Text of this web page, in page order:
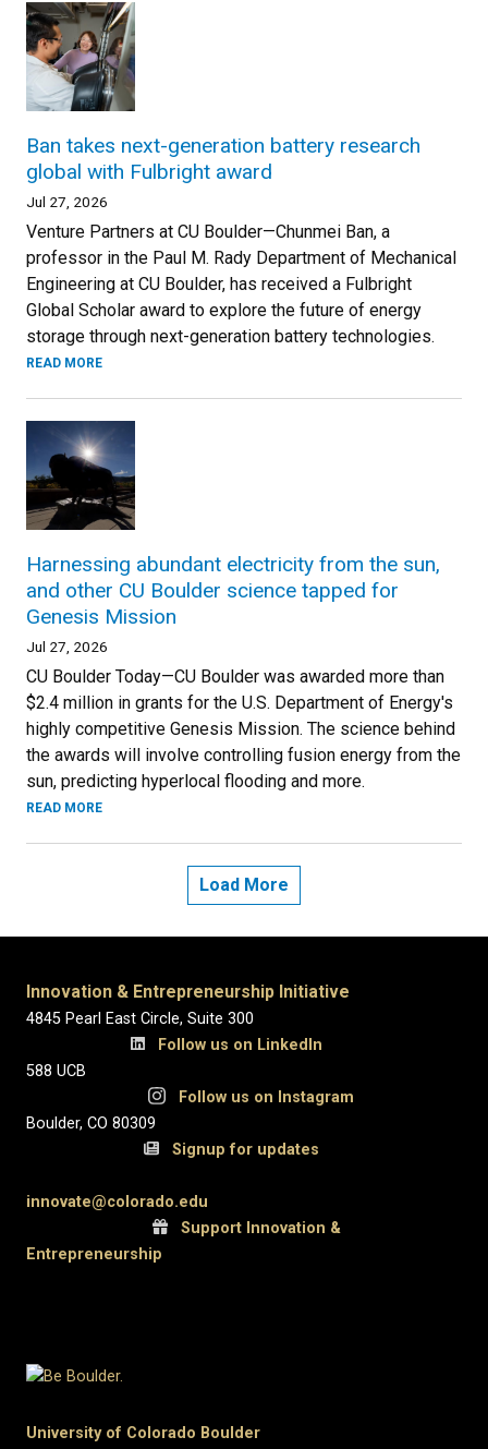
Ban takes next-generation battery research
global with Fulbright award
Jul 27, 2026
Venture Partners at CU Boulder—Chunmei Ban, a
professor in the Paul M. Rady Department of Mechanical
Engineering at CU Boulder, has received a Fulbright
Global Scholar award to explore the future of energy
storage through next-generation battery technologies.
READ MORE
Harnessing abundant electricity from the sun,
and other CU Boulder science tapped for
Genesis Mission
Jul 27, 2026
CU Boulder Today—CU Boulder was awarded more than
$2.4 million in grants for the U.S. Department of Energy's
highly competitive Genesis Mission. The science behind
the awards will involve controlling fusion energy from the
sun, predicting hyperlocal flooding and more.
READ MORE
Load More
Innovation & Entrepreneurship Initiative
4845 Pearl East Circle, Suite 300
Follow us on LinkedIn
588 UCB
Follow us on Instagram
Boulder, CO 80309
Signup for updates
innovate@colorado.edu
Support Innovation &
Entrepreneurship
University of Colorado Boulder